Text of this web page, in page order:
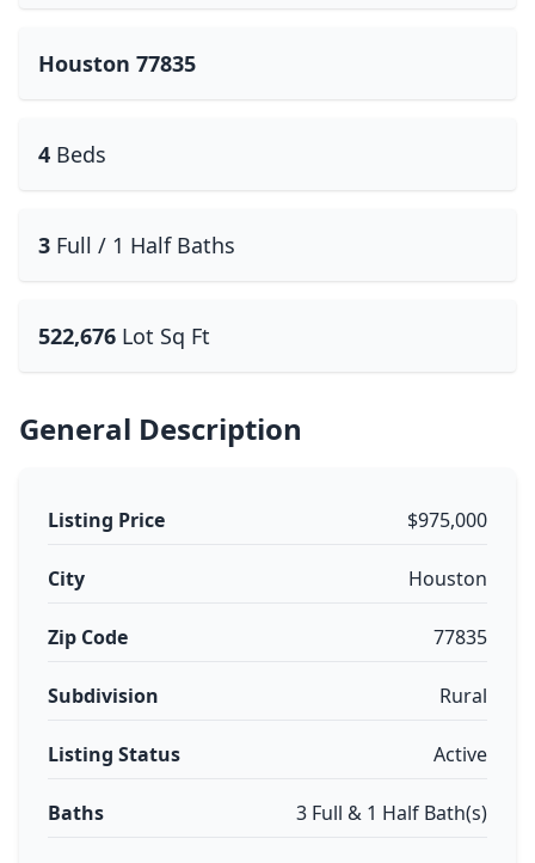
Houston 77835
4 Beds
3 Full / 1 Half Baths
522,676 Lot Sq Ft
General Description
Listing Price $975,000
City Houston
Zip Code 77835
Subdivision Rural
Listing Status Active
Baths 3 Full & 1 Half Bath(s)